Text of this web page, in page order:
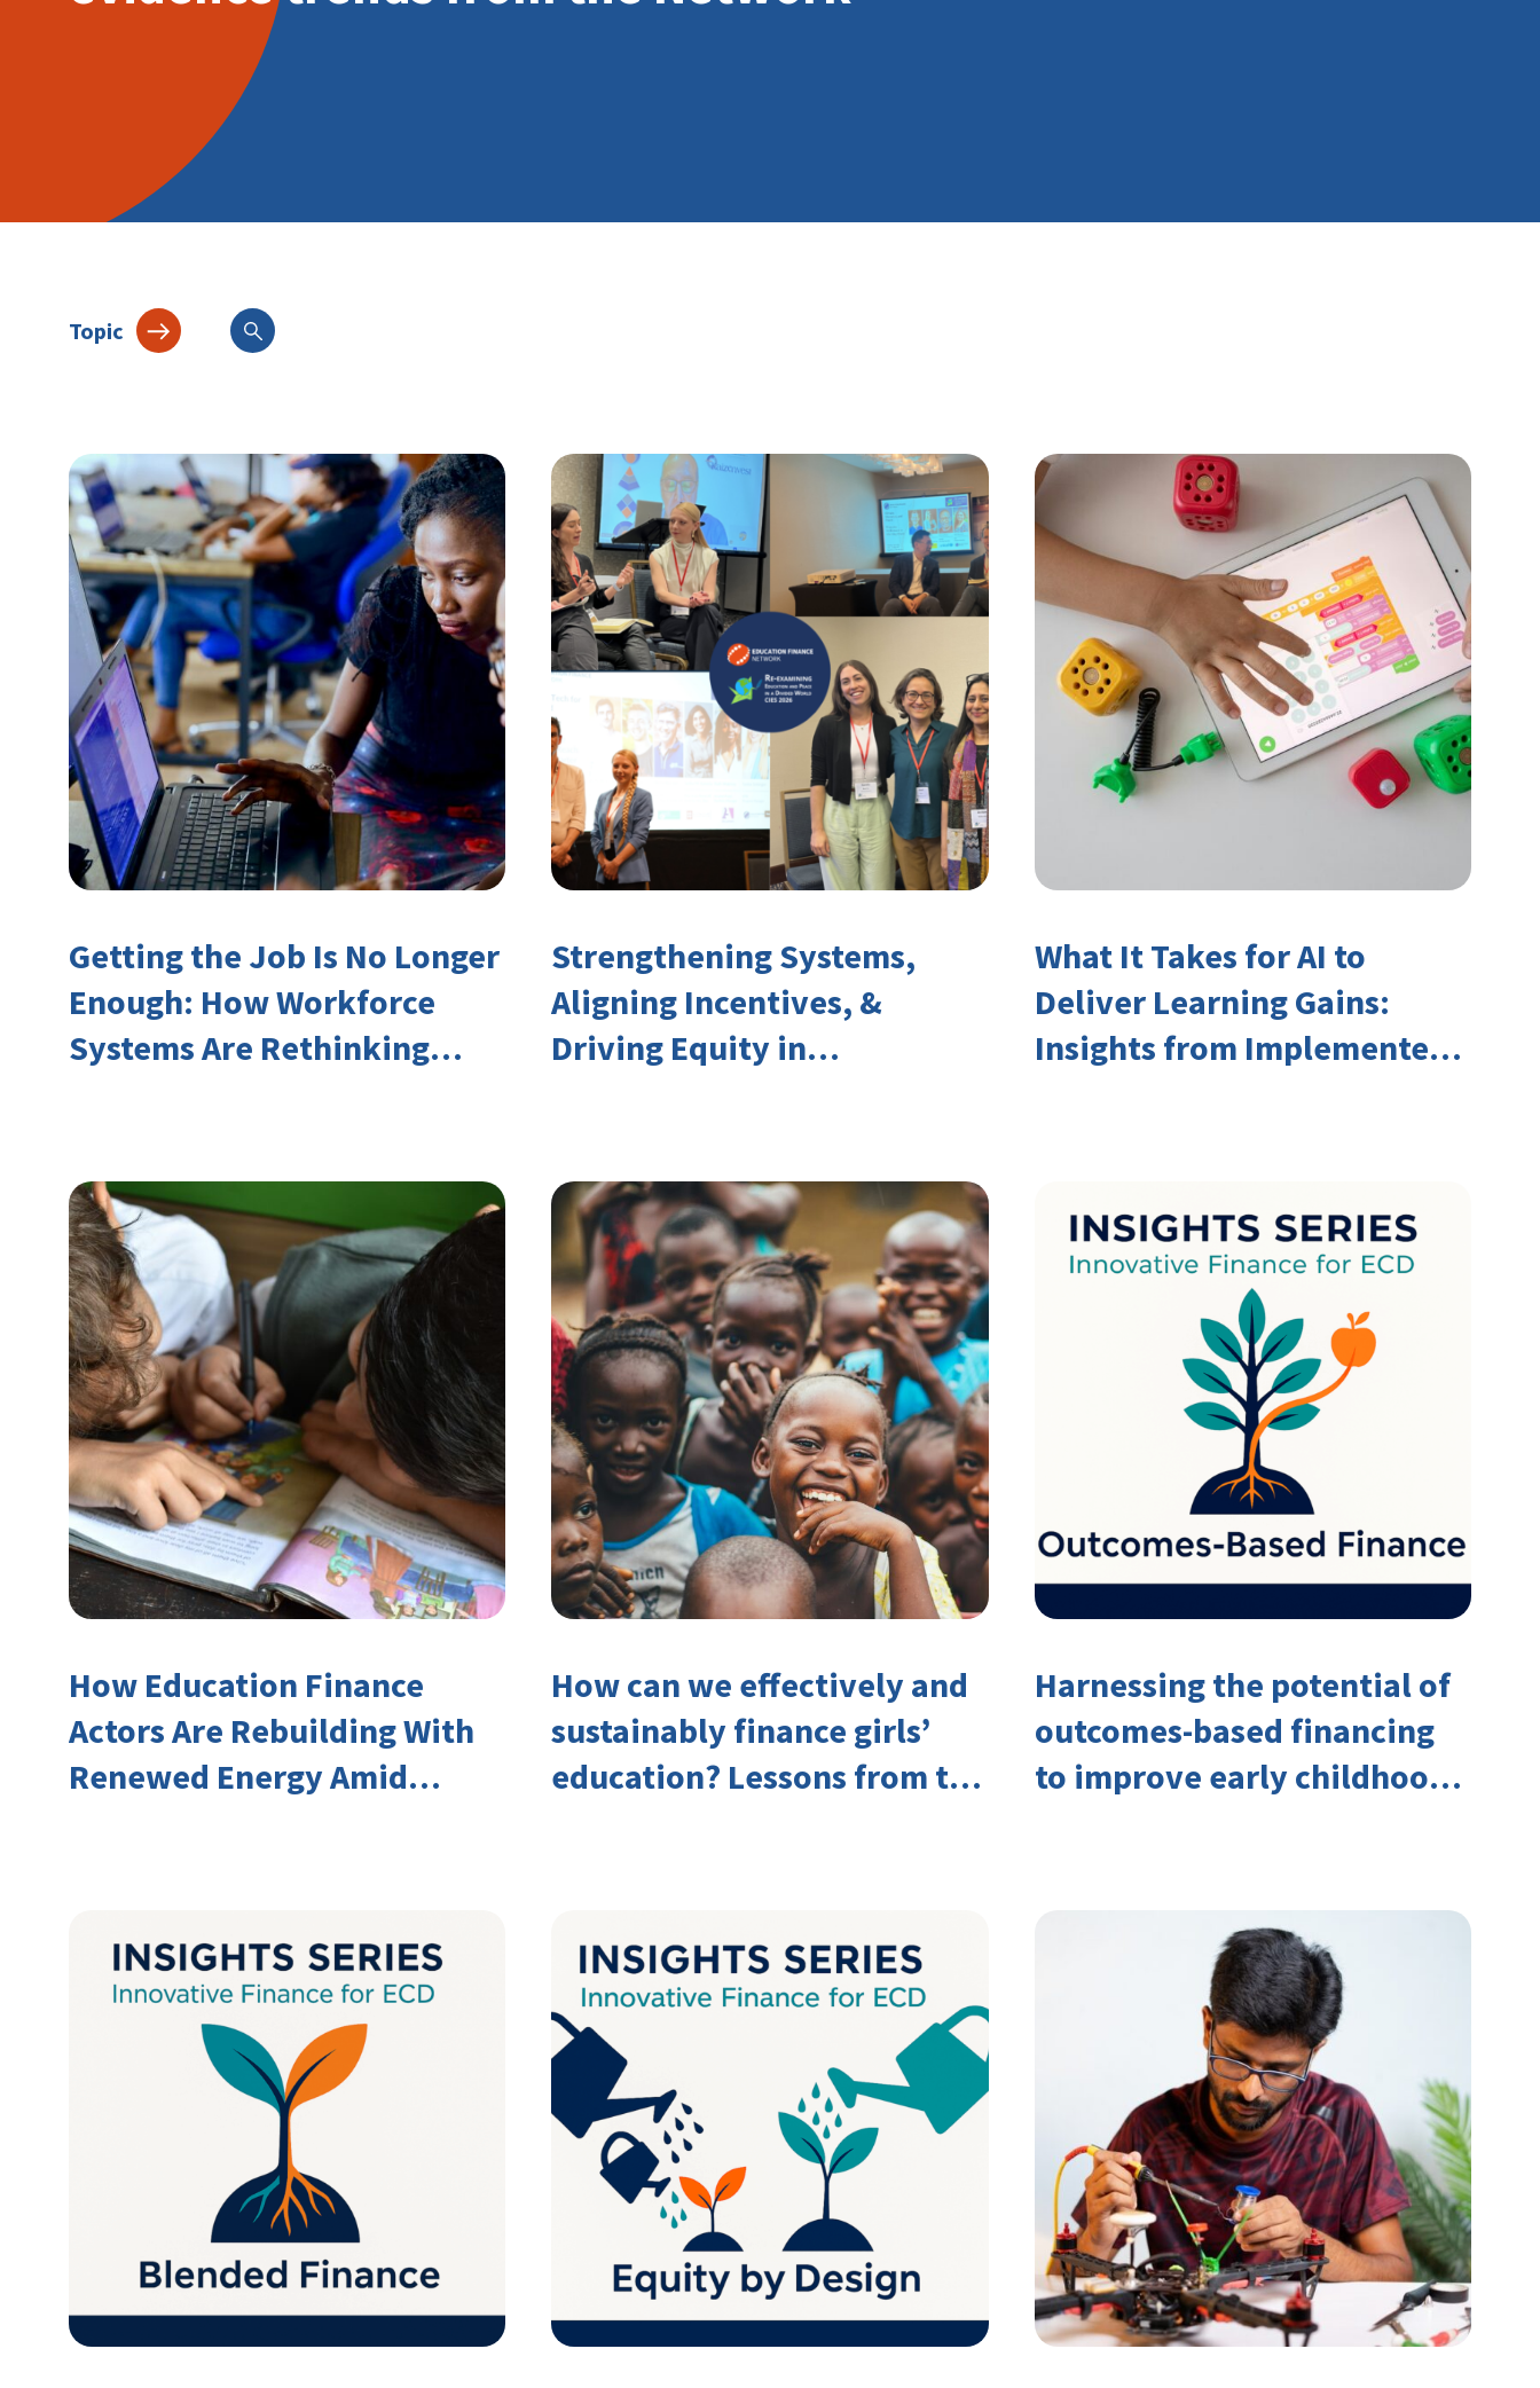
Getting the Job Is No Longer
Enough: How Workforce
Systems Are Rethinking
of Labor Market Disruption
Strengthening Systems,
Aligning Incentives, &
Driving Equity in
What It Takes for AI to
Deliver Learning Gains:
Insights from Implementers
How Education Finance
Actors Are Rebuilding With
Renewed Energy Amid
How can we effectively and
sustainably finance girls’
education? Lessons from the
Harnessing the potential of
outcomes-based financing
to improve early childhood
Topic